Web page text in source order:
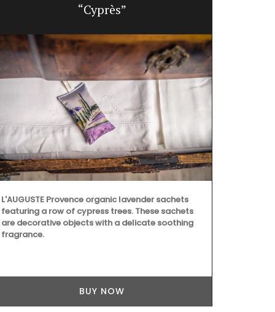
“Cyprès”
L'AUGUSTE Provence organic lavender sachets
featuring a row of cypress trees. These sachets
are decorative objects with a delicate soothing
fragrance.
BUY NOW